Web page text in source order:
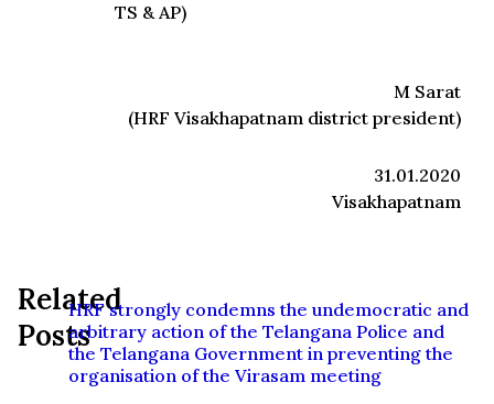
TS & AP)
M Sarat
(HRF Visakhapatnam district president)
31.01.2020
Visakhapatnam
Related
Posts
HRF strongly condemns the undemocratic and
arbitrary action of the Telangana Police and
the Telangana Government in preventing the
organisation of the Virasam meeting